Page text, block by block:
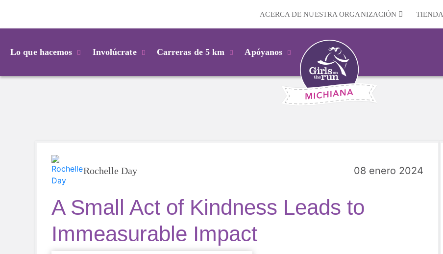
ACERCA DE NUESTRA ORGANIZACIÓN TIENDA
Lo que hacemos Involúcrate Carreras de 5 km Apóyanos
Rochelle Day 08 enero 2024
A Small Act of Kindness Leads to
Immeasurable Impact